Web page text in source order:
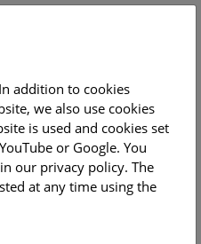
English is spoken. For
addition to cookies
we also use cookies
is used and cookies set
or Google. You
our privacy policy. The
at any time using the